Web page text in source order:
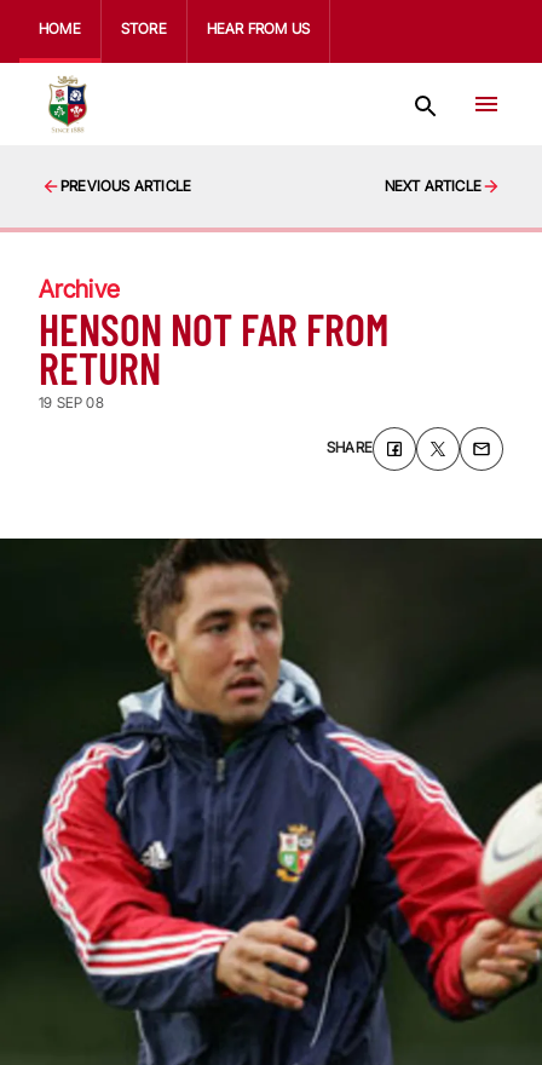
HOME STORE HEAR FROM US
PREVIOUS ARTICLE NEXT ARTICLE
Archive
HENSON NOT FAR FROM
RETURN
19 SEP 08
SHARE